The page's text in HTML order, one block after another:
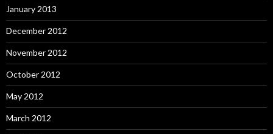
January 2013
December 2012
November 2012
October 2012
May 2012
March 2012